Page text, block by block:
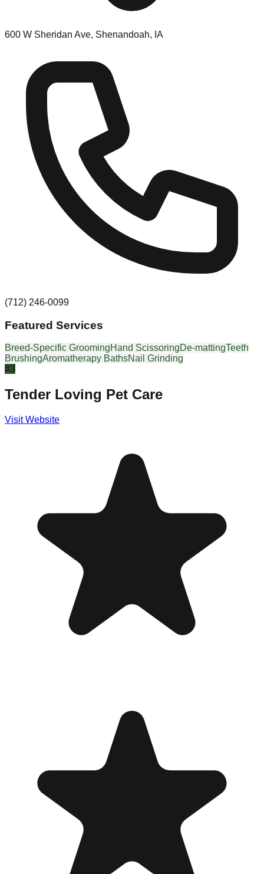
600 W Sheridan Ave, Shenandoah, IA
(712) 246-0099
Featured Services
Breed-Specific GroomingHand ScissoringDe-mattingTeeth
BrushingAromatherapy BathsNail Grinding
#3
Tender Loving Pet Care
Visit Website